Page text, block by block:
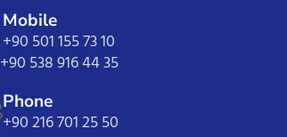
Mobile
+90 501 155 73 10
+90 538 916 44 35
Phone
+90 216 701 25 50